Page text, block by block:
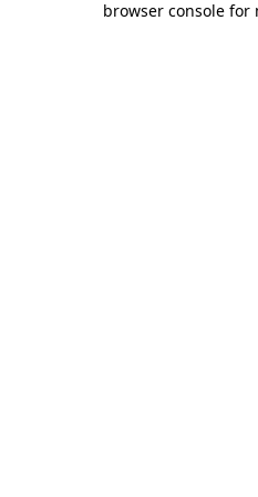
browser console